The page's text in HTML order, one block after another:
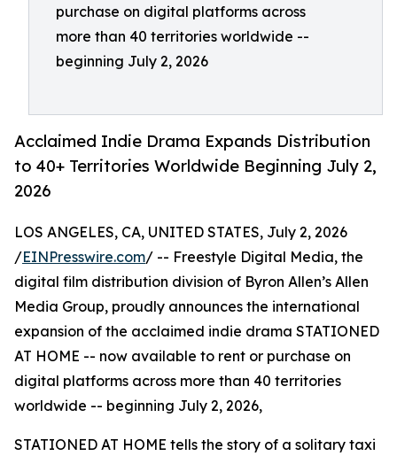
purchase on digital platforms across
more than 40 territories worldwide --
beginning July 2, 2026
Acclaimed Indie Drama Expands Distribution
to 40+ Territories Worldwide Beginning July 2,
2026
LOS ANGELES, CA, UNITED STATES, July 2, 2026
/EINPresswire.com/ -- Freestyle Digital Media, the
digital film distribution division of Byron Allen’s Allen
Media Group, proudly announces the international
expansion of the acclaimed indie drama STATIONED
AT HOME -- now available to rent or purchase on
digital platforms across more than 40 territories
worldwide -- beginning July 2, 2026,
STATIONED AT HOME tells the story of a solitary taxi